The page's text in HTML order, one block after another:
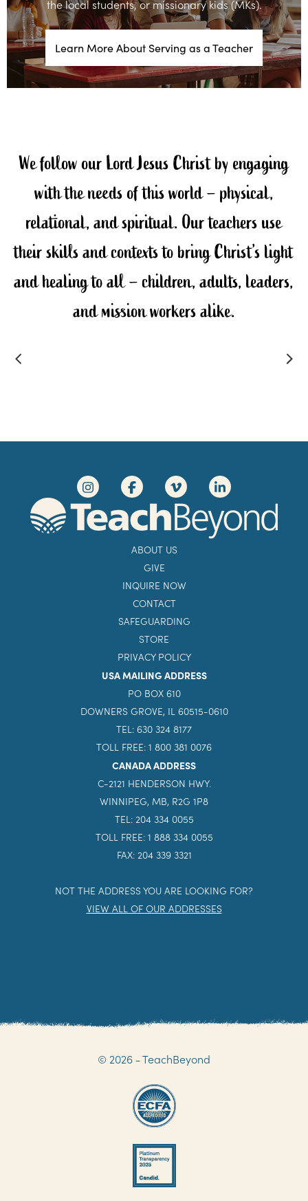
the local students, or missionary kids (MKs).
Learn More About Serving as a Teacher
We follow our Lord Jesus Christ by engaging
with the needs of this world – physical,
relational, and spiritual. Our teachers use
their skills and contexts to bring Christ’s light
and healing to all – children, adults, leaders,
and mission workers alike.
ABOUT US
GIVE
INQUIRE NOW
CONTACT
SAFEGUARDING
STORE
PRIVACY POLICY
USA MAILING ADDRESS
PO BOX 610
DOWNERS GROVE, IL 60515-0610
TEL: 630 324 8177
TOLL FREE: 1 800 381 0076
CANADA ADDRESS
C-2121 HENDERSON HWY.
WINNIPEG, MB, R2G 1P8
TEL: 204 334 0055
FAX: 204 339 3321
© 2026 - TeachBeyond